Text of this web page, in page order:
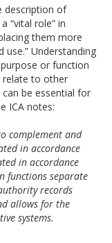
description of
“vital role” in
them more
Understanding
or function
relate to other
be essential for
ICA notes:
complement and
in accordance
in accordance
functions separate
records
allows for the
systems.